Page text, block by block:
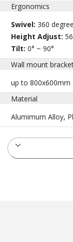
Ergonomics
Swivel:360 degree
Height Adjust:
Tilt:0° ~ 90°
Wall mount
up to 800x600mm
Material
Alumimum Alloy,